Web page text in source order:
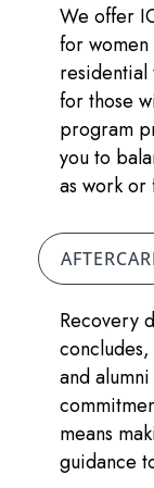
We offer
for
for those
program
you to
as work or
Recovery
and
means
guidance